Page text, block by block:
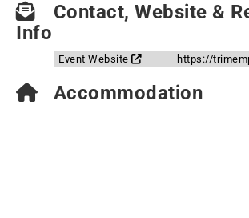
Contact, Website &
Info
Event Website https://
Accommodation